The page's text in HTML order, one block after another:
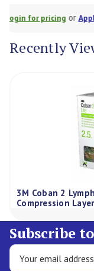
Login for pricingor
Recently
3M Coban 2
Compression
Subscribe